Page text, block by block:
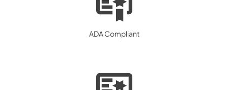
ADA Compliant